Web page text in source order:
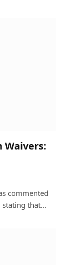
Waivers:
commented
stating that…